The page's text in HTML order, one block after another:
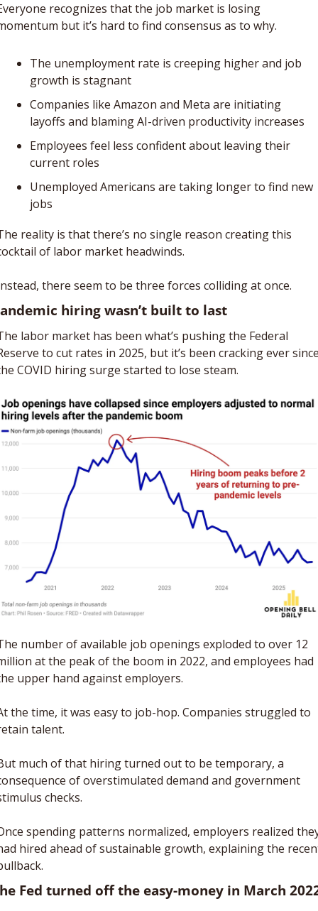
recognizes that the job market is losing
but it’s hard to find consensus as to why.
The unemployment rate is creeping higher and job
growth is stagnant
Companies like Amazon and Meta are initiating
layoffs and blaming AI-driven productivity increases
Employees feel less confident about leaving their
current roles
Unemployed Americans are taking longer to find new
jobs
reality is that there’s no single reason creating this
of labor market headwinds.
there seem to be three forces colliding at once.
hiring wasn’t built to last
labor market has been what’s pushing the Federal
to cut rates in 2025, but it’s been cracking ever
COVID hiring surge started to lose steam.
number of available job openings exploded to over 12
at the peak of the boom in 2022, and employees had
upper hand against employers.
the time, it was easy to job-hop. Companies struggled to
talent.
much of that hiring turned out to be temporary, a
of overstimulated demand and government
checks.
spending patterns normalized, employers realized
hired ahead of sustainable growth, explaining the
Fed turned off the easy-money in March